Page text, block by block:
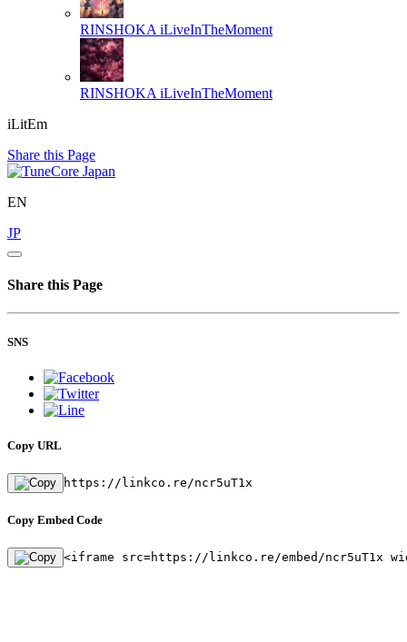
RINSHOKA iLiveInTheMoment
RINSHOKA iLiveInTheMoment
iLitEm
Share this Page
EN
JP
Share this Page
SNS
Copy URL
https://linkco.re/ncr5uT1x
Copy Embed Code
<iframe src=https://linkco.re/embed/ncr5uT1x